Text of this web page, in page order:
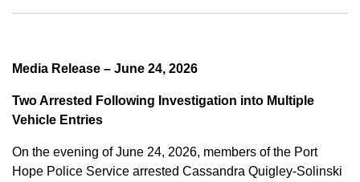
Media Release – June 24, 2026
Two Arrested Following Investigation into Multiple
Vehicle Entries
On the evening of June 24, 2026, members of the Port
Hope Police Service arrested Cassandra Quigley-Solinski